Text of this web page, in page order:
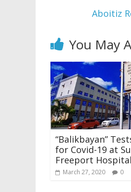
Aboitiz
You May
“Balikbayan”
for Covid-19 at
Freeport Hospital
March 27, 2020 0